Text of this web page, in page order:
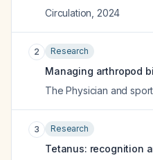
Circulation 2024
2 Research
Managing arthropod
The Physician and
3 Research
Tetanus: recognition